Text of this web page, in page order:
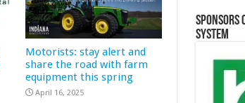
Motorists: stay alert and
share the road with farm
equipment this spring
April 16, 2025
Sponsors
System